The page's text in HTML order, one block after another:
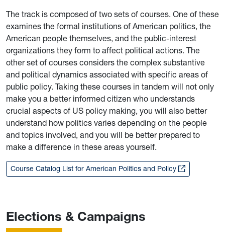
The track is composed of two sets of courses. One of these
examines the formal institutions of American politics, the
American people themselves, and the public-interest
organizations they form to affect political actions. The
other set of courses considers the complex substantive
and political dynamics associated with specific areas of
public policy. Taking these courses in tandem will not only
make you a better informed citizen who understands
crucial aspects of US policy making, you will also better
understand how politics varies depending on the people
and topics involved, and you will be better prepared to
make a difference in these areas yourself.
Course Catalog List for American Politics and Policy
Elections & Campaigns